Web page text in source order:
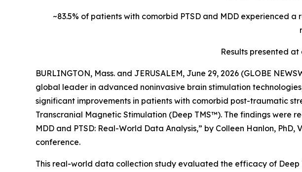
~83.5% of patients with comorbid PTSD and MDD experienced
Results presented
BURLINGTON, Mass. and JERUSALEM, June 29, 2026 (GLOBE
global leader in advanced noninvasive brain stimulation
significant improvements in patients with comorbid post-traumatic
Transcranial Magnetic Stimulation (Deep TMS™). The findings were
MDD and PTSD: Real-World Data Analysis,” by Colleen Hanlon,
conference.
This real-world data collection study evaluated the efficacy of Deep